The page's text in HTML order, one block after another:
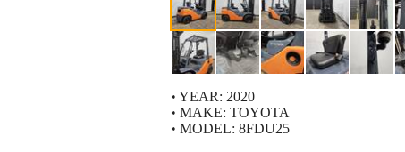
• YEAR: 2020
• MAKE: TOYOTA
• MODEL: 8FDU25